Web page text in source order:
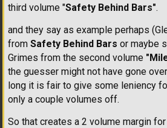
third volume "Safety Behind Bars".
and they say as example perhaps
from Safety Behind Bars or maybe
Grimes from the second volume
the guesser might not have gone
long it is fair to give some leniency
only a couple volumes off.
So that creates a 2 volume margin for